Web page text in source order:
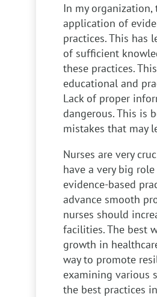
In my
application of
practices. This has
of sufficient
these practices.
educational and
Lack of proper
dangerous. This is
mistakes that may
Nurses are very
have a very big
evidence-based
advance smooth
nurses should
facilities. The best
growth in
way to promote
examining various
the best practices